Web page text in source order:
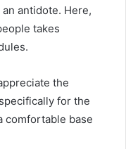
antidote. Here,
takes
the
for the
comfortable base